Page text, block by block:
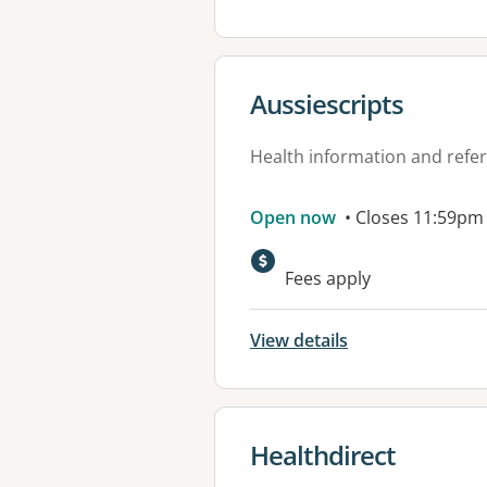
View details for
Aussiescripts
Health information and
Open now • Closes 11:59pm
Fees apply
View details
View details for
Healthdirect